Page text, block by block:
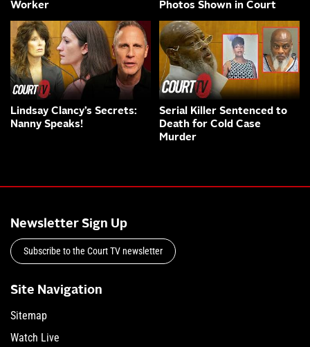
Worker
Photos Shown in Court
Lindsay Clancy’s Secrets:
Nanny Speaks!
Serial Killer Sentenced to
Death for Cold Case
Murder
Newsletter Sign Up
Subscribe to the Court TV newsletter
Site Navigation
Sitemap
Watch Live